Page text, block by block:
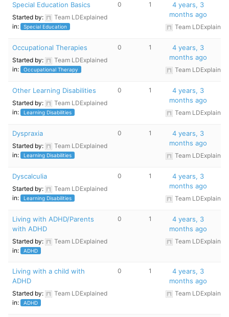
Special Education Basics
Started by:
Team LDExplained
in:
Special Education
0 1
4 years, 3
months ago
Team LDExplained
Occupational Therapies
Started by:
Team LDExplained
in:
Occupational Therapy
0 1
4 years, 3
months ago
Team LDExplained
Other Learning Disabilities
Started by:
Team LDExplained
in:
Learning Disabilities
0 1
4 years, 3
months ago
Team LDExplained
Dyspraxia
Started by:
Team LDExplained
in:
Learning Disabilities
0 1
4 years, 3
months ago
Team LDExplained
Dyscalculia
Started by:
Team LDExplained
in:
Learning Disabilities
0 1
4 years, 3
months ago
Team LDExplained
Living with ADHD/Parents
with ADHD
Started by:
Team LDExplained
in:
ADHD
0 1
4 years, 3
months ago
Team LDExplained
Living with a child with
ADHD
Started by:
Team LDExplained
in:
ADHD
0 1
4 years, 3
months ago
Team LDExplained